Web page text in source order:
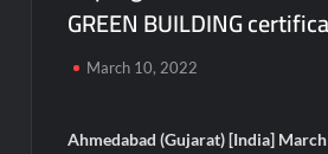
Micro Endodontics: The New Era of
GREEN BUILDING
March 10, 2022
Ahmedabad (Gujarat) [India]